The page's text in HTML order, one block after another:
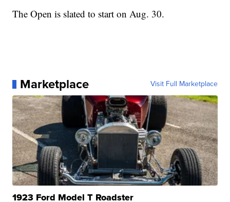
The Open is slated to start on Aug. 30.
Marketplace Visit Full Marketplace
1923 Ford Model T Roadster